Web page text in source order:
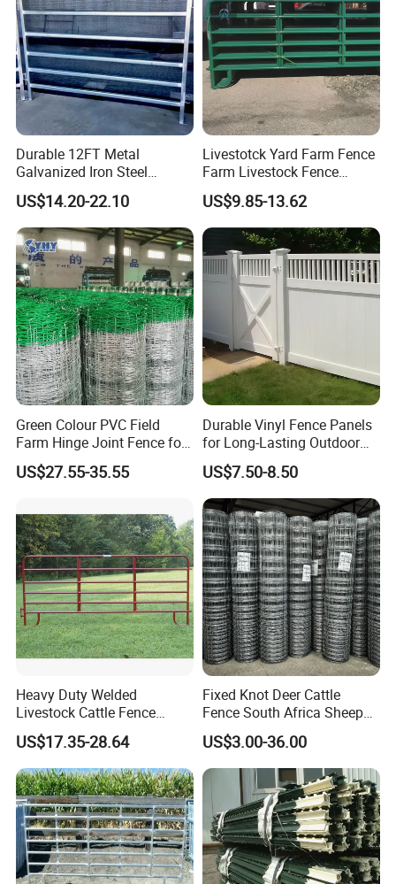
Packaging & Shipping
Durable 12FT Metal
Galvanized Iron Steel
Livestock Equipment Corral
Round Pen Panel Gate
Crush Yard Cow Farm Bulk
Fence for Sheep Cattle and
Horse
US$14.20-22.10
Livestotck Yard Farm Fence
Farm Livestock Fence
Animal Cow Rail Fence
Panel Livestock Cattle
Horse Panel
US$9.85-13.62
Green Colour PVC Field
Farm Hinge Joint Fence for
Cattle
US$27.55-35.55
Durable Vinyl Fence Panels
for Long-Lasting Outdoor
Protection
US$7.50-8.50
Heavy Duty Welded
Livestock Cattle Fence
Panel Galvanized Steel Pipe
Horse Corral Panels Tubular
Ranch Farm Fence for
Cattle Sheep Goat Horse
Agriculture Animal
US$17.35-28.64
Fixed Knot Deer Cattle
Fence South Africa Sheep
Fence Galvanized Farm
Field Farm Fencing
US$3.00-36.00